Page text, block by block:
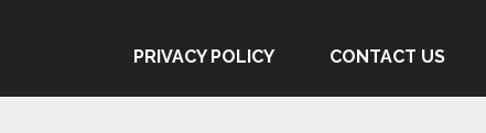
PRIVACY POLICY CONTACT US